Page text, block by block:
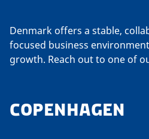
Denmark offers a stable,
focused business
growth. Reach out to one of
COPENHAGEN